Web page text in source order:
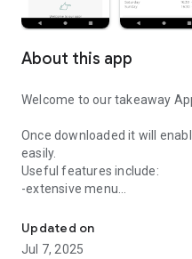
About this app
Welcome to our takeaway
Once downloaded it will
easily.
Useful features include:
-extensive menu
-pay by card safely and
-order for delivery or collection
Updated on
Jul 7, 2025